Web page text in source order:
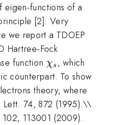
eigen-functions of a
[2]. Very
we report a TDOEP
Hartree-Fock
function \chi_s
χs , which
counterpart. To show
theory, where
Lett. 74, 872 (1995).\\
113001 (2009).